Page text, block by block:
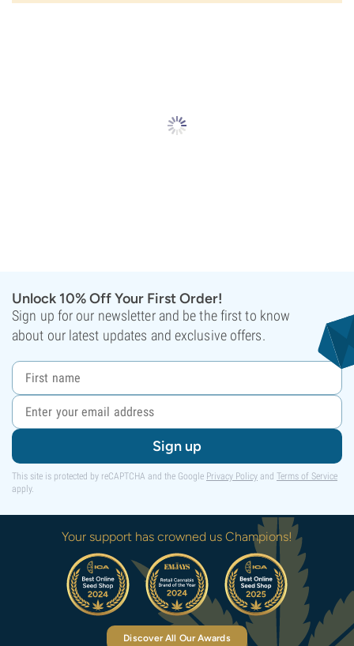
Unlock 10% Off Your First Order!
Sign up for our newsletter and be the first to know
about our latest updates and exclusive offers.
Sign up
This site is protected by reCAPTCHA and the Google Privacy Policy and Terms of Service
apply.
Your support has crowned us Champions!
Discover All Our Awards